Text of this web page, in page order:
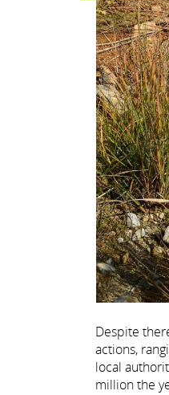
Despite
actions,
local
million the